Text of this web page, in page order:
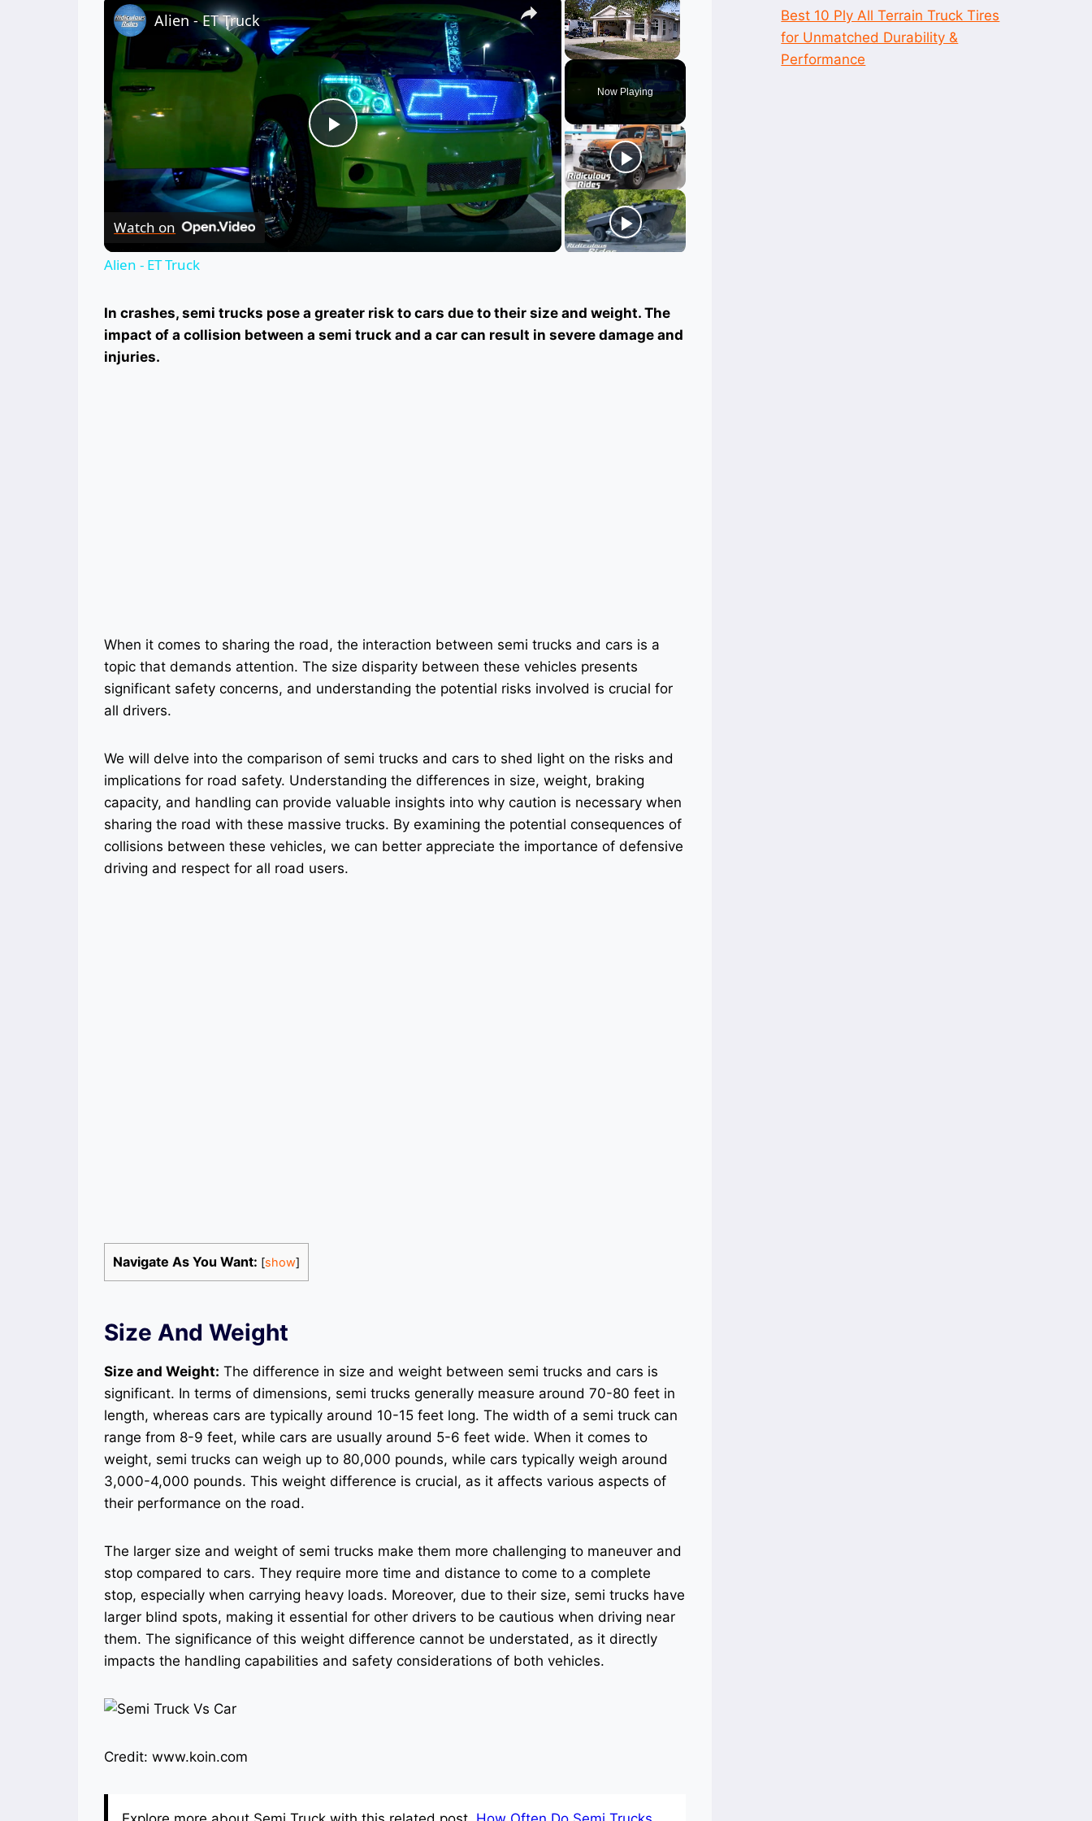
Unmute
Now Playing
Play
Video
Alien - ET Truck
Watch on
Alien - ET Truck
In crashes, semi trucks pose a greater risk to cars due to their size and weight. The
impact of a collision between a semi truck and a car can result in severe damage and
injuries.
When it comes to sharing the road, the interaction between semi trucks and cars is a
topic that demands attention. The size disparity between these vehicles presents
significant safety concerns, and understanding the potential risks involved is crucial for
all drivers.
We will delve into the comparison of semi trucks and cars to shed light on the risks and
implications for road safety. Understanding the differences in size, weight, braking
capacity, and handling can provide valuable insights into why caution is necessary when
sharing the road with these massive trucks. By examining the potential consequences of
collisions between these vehicles, we can better appreciate the importance of defensive
driving and respect for all road users.
Navigate As You Want: [show]
Size And Weight
Size and Weight: The difference in size and weight between semi trucks and cars is
significant. In terms of dimensions, semi trucks generally measure around 70-80 feet in
length, whereas cars are typically around 10-15 feet long. The width of a semi truck can
range from 8-9 feet, while cars are usually around 5-6 feet wide. When it comes to
weight, semi trucks can weigh up to 80,000 pounds, while cars typically weigh around
3,000-4,000 pounds. This weight difference is crucial, as it affects various aspects of
their performance on the road.
The larger size and weight of semi trucks make them more challenging to maneuver and
stop compared to cars. They require more time and distance to come to a complete
stop, especially when carrying heavy loads. Moreover, due to their size, semi trucks have
larger blind spots, making it essential for other drivers to be cautious when driving near
them. The significance of this weight difference cannot be understated, as it directly
impacts the handling capabilities and safety considerations of both vehicles.
Credit: www.koin.com
Best 10 Ply All Terrain Truck Tires
for Unmatched Durability &
Performance